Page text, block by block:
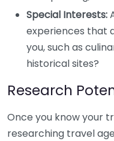
Special Interests:
experiences that
you, such as
historical sites?
Research
Once you know your
researching travel